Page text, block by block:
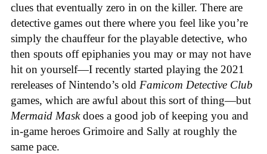
clues that eventually zero in on the killer. There are
detective games out there where you feel like you’re
simply the chauffeur for the playable detective, who
then spouts off epiphanies you may or may not have
hit on yourself—I recently started playing the 2021
rereleases of Nintendo’s old Famicom Detective Club
games, which are awful about this sort of thing—but
Mermaid Maskdoes a good job of keeping you and
in-game heroes Grimoire and Sally at roughly the
same pace.